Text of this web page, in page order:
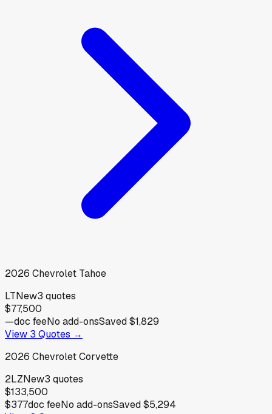
2026 Chevrolet Tahoe
LTNew3 quotes
$77,500
—doc feeNo add-onsSaved$1,829
View 3 Quotes →
2026 ChevroletCorvette
2LZNew3 quotes
$133,500
$377doc feeNo add-onsSaved$5,294